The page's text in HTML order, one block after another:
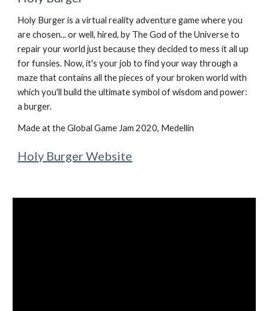
Holy Burger is a virtual reality adventure game where you
are chosen... or well, hired, by The God of the Universe to
repair your world just because they decided to mess it all up
for funsies. Now, it's your job to find your way through a
maze that contains all the pieces of your broken world with
which you'll build the ultimate symbol of wisdom and power:
a burger.
Made at the Global Game Jam 2020, Medellin
Holy Burger Website